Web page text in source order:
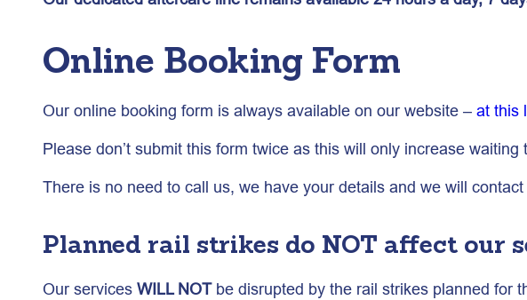
Online Booking Form
Our online booking form is always available on our website – at this
Please don’t submit this form twice as this will only increase waiting
There is no need to call us, we have your details and we will
Planned rail strikes do NOT affect our
Our services WILL NOTbe disrupted by the rail strikes planned for